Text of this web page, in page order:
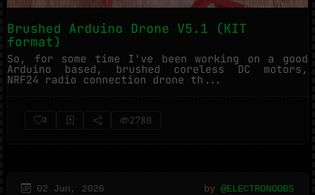
Brushed Arduino Drone V5.1 (KIT
format)
So, for some time I've been working on a good
Arduino based, brushed coreless DC motors,
NRF24 radio connection drone th...
2 2780
02 Jun, 2026 by @ELECTRONOOBS